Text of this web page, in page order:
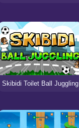
Skibidi Toilet Ball Juggling